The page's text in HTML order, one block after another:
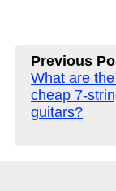
Previous
What are
cheap 7-
guitars?